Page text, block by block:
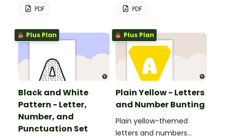
customized for
personalized bulletin
boards and signs in your
classroom.
PDF PDF
Plus Plan
Black and White
Pattern - Letter,
Number, and
Punctuation Set
Plus Plan
Plain Yellow - Letters
and Number Bunting
Plain yellow-themed
letters and numbers